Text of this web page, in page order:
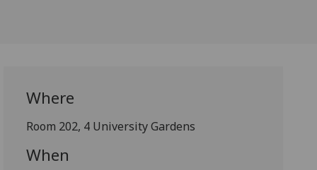
Where
Room 202, 4 University Gardens
When